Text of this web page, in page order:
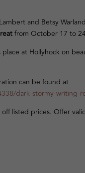
and Betsy
from October 17 to
at Hollyhock on
can be found at
dark-stormy-writing-
listed prices. Offer